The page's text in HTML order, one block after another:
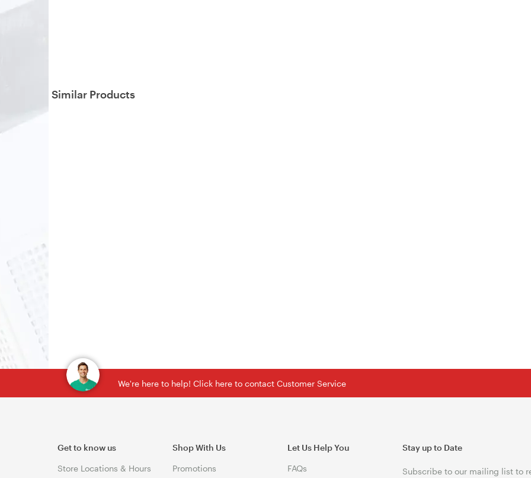
Similar Products
We're here to help! Click here to contact Customer Service
Get to know us
Store Locations & Hours
Shop With Us
Promotions
Let Us Help You
FAQs
Stay up to Date
Subscribe to our mailing list to